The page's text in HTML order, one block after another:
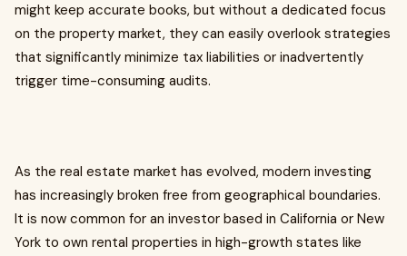
might keep accurate books, but without a dedicated focus
on the property market, they can easily overlook strategies
that significantly minimize tax liabilities or inadvertently
trigger time-consuming audits.
As the real estate market has evolved, modern investing
has increasingly broken free from geographical boundaries.
It is now common for an investor based in California or New
York to own rental properties in high-growth states like